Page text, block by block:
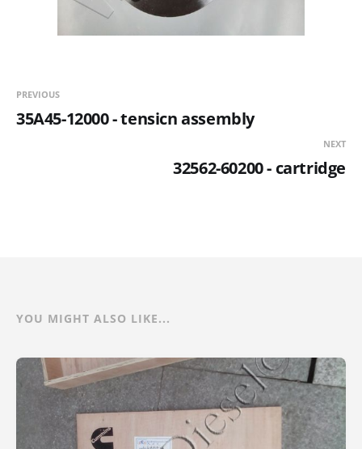
PREVIOUS
35A45-12000 - tensicn assembly
NEXT
32562-60200 - cartridge
YOU MIGHT ALSO LIKE...